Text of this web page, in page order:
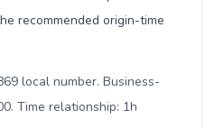
recommended origin-time
local number. Business-
Time relationship: 1h